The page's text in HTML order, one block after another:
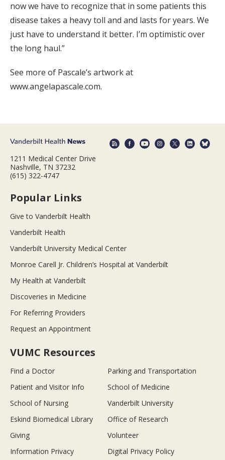
now we have to recognize that in some patients this
disease takes a heavy toll and and lasts for years. We
just have to understand it better. I’m optimistic over
the long haul.”
See more of Pascale’s artwork at
www.angelapascale.com.
1211 Medical Center Drive
Nashville, TN 37232
(615) 322-4747
Popular Links
Give to Vanderbilt Health
Vanderbilt Health
Vanderbilt University Medical Center
Monroe Carell Jr. Children’s Hospital at Vanderbilt
My Health at Vanderbilt
Discoveries in Medicine
For Referring Providers
Request an Appointment
VUMC Resources
Find a Doctor
Parking and Transportation
Patient and Visitor Info
School of Medicine
School of Nursing
Vanderbilt University
Eskind Biomedical Library
Office of Research
Giving
Volunteer
Information Privacy
Digital Privacy Policy